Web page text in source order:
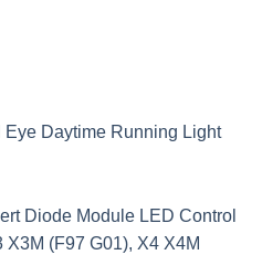
Eye Daytime Running Light
Diode Module LED Control
(F97 G01), X4 X4M